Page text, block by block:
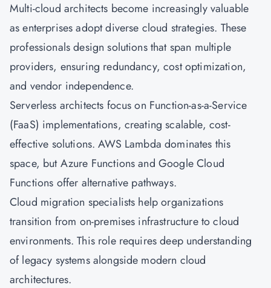
Multi-cloud architects become increasingly valuable
as enterprises adopt diverse cloud strategies. These
professionals design solutions that span multiple
providers, ensuring redundancy, cost optimization,
and vendor independence.
Serverless architects focus on Function-as-a-Service
(FaaS) implementations, creating scalable, cost-
effective solutions. AWS Lambda dominates this
space, but Azure Functions and Google Cloud
Functions offer alternative pathways.
Cloud migration specialists help organizations
transition from on-premises infrastructure to cloud
environments. This role requires deep understanding
of legacy systems alongside modern cloud
architectures.